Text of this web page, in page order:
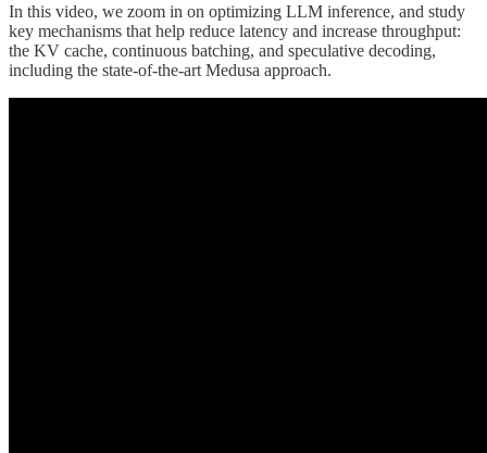
In this video, we zoom in on optimizing LLM inference, and study
key mechanisms that help reduce latency and increase throughput:
the KV cache, continuous batching, and speculative decoding,
including the state-of-the-art Medusa approach.